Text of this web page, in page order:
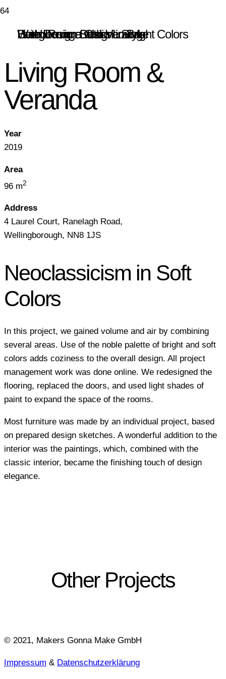
Living Room &
Veranda
Year
2019
Area
96 m2
Address
4 Laurel Court, Ranelagh Road,
Wellingborough, NN8 1JS
Neoclassicism in Soft
Colors
In this project, we gained volume and air by combining
several areas. Use of the noble palette of bright and soft
colors adds coziness to the overall design. All project
management work was done online. We redesigned the
flooring, replaced the doors, and used light shades of
paint to expand the space of the rooms.
Most furniture was made by an individual project, based
on prepared design sketches. A wonderful addition to the
interior was the paintings, which, combined with the
classic interior, became the finishing touch of design
elegance.
Other Projects
Hotel Lounge with Veranda
Bedroom in a Classic Style
Web Design Studio Lounge
Living Room Design in Bright Colors
© 2021, Makers Gonna Make GmbH
Impressum & Datenschutzerklärung